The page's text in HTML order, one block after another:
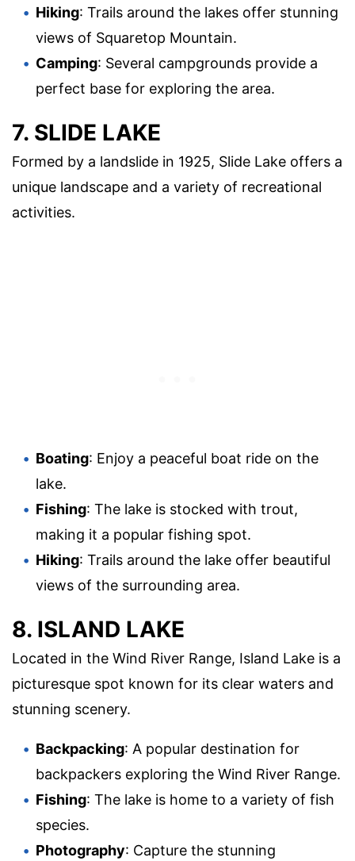
Hiking: Trails around the lakes offer stunning
views of Squaretop Mountain.
Camping: Several campgrounds provide a
perfect base for exploring the area.
7. SLIDE LAKE
Formed by a landslide in 1925, Slide Lake offers a
unique landscape and a variety of recreational
activities.
Boating: Enjoy a peaceful boat ride on the
lake.
Fishing: The lake is stocked with trout,
making it a popular fishing spot.
Hiking: Trails around the lake offer beautiful
views of the surrounding area.
8. ISLAND LAKE
Located in the Wind River Range, Island Lake is a
picturesque spot known for its clear waters and
stunning scenery.
Backpacking: A popular destination for
backpackers exploring the Wind River Range.
Fishing: The lake is home to a variety of fish
species.
Photography: Capture the stunning